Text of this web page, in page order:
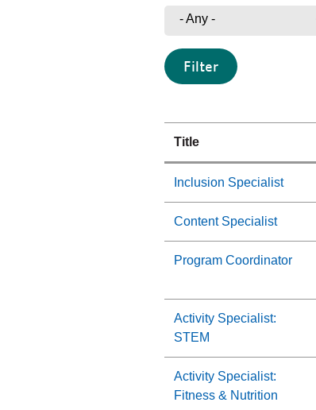
- Any -
Title
Inclusion Specialist
Content Specialist
Program Coordinator
Activity Specialist:
STEM
Activity Specialist:
Fitness & Nutrition